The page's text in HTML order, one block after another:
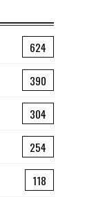
624
390
304
254
118